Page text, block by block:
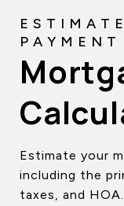
Estimate your
including the
taxes, and